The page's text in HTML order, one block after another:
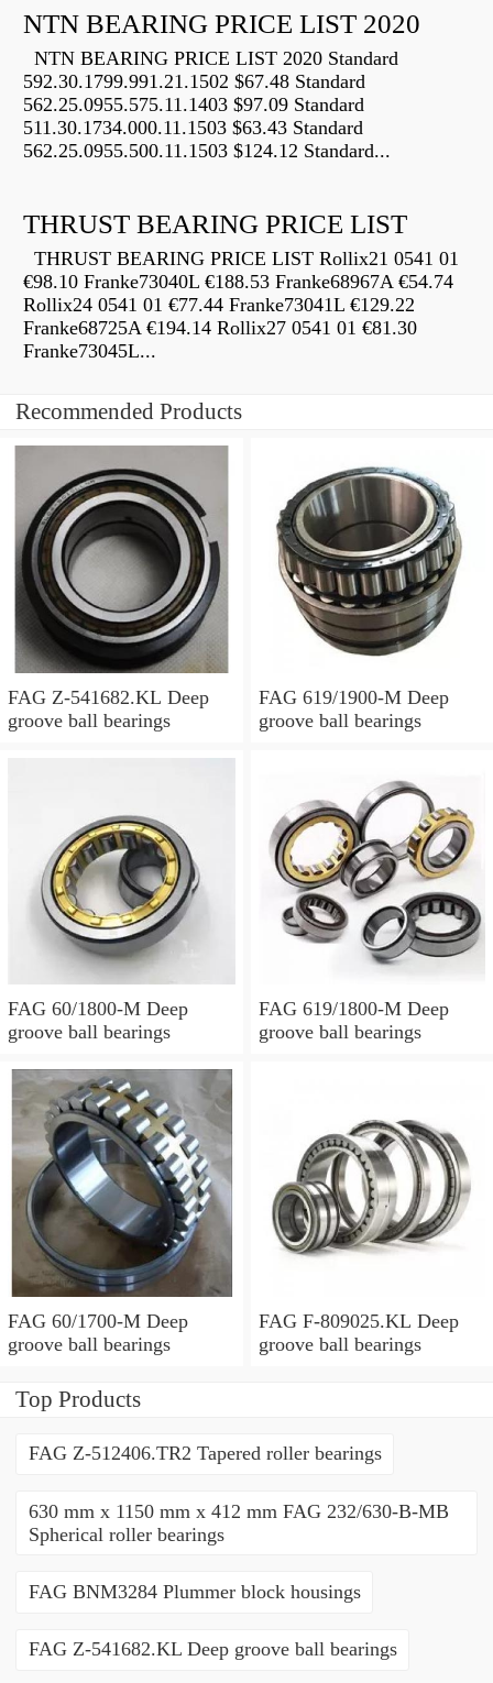
NTN BEARING PRICE LIST 2020
NTN BEARING PRICE LIST 2020 Standard
592.30.1799.991.21.1502 $67.48 Standard
562.25.0955.575.11.1403 $97.09 Standard
511.30.1734.000.11.1503 $63.43 Standard
562.25.0955.500.11.1503 $124.12 Standard...
THRUST BEARING PRICE LIST
THRUST BEARING PRICE LIST Rollix21 0541 01
€98.10 Franke73040L €188.53 Franke68967A €54.74
Rollix24 0541 01 €77.44 Franke73041L €129.22
Franke68725A €194.14 Rollix27 0541 01 €81.30
Franke73045L...
Recommended Products
FAG Z-541682.KL Deep
groove ball bearings
FAG 619/1900-M Deep
groove ball bearings
FAG 60/1800-M Deep
groove ball bearings
FAG 619/1800-M Deep
groove ball bearings
FAG 60/1700-M Deep
groove ball bearings
FAG F-809025.KL Deep
groove ball bearings
Top Products
FAG Z-512406.TR2 Tapered roller bearings
630 mm x 1150 mm x 412 mm FAG 232/630-B-MB
Spherical roller bearings
FAG BNM3284 Plummer block housings
FAG Z-541682.KL Deep groove ball bearings